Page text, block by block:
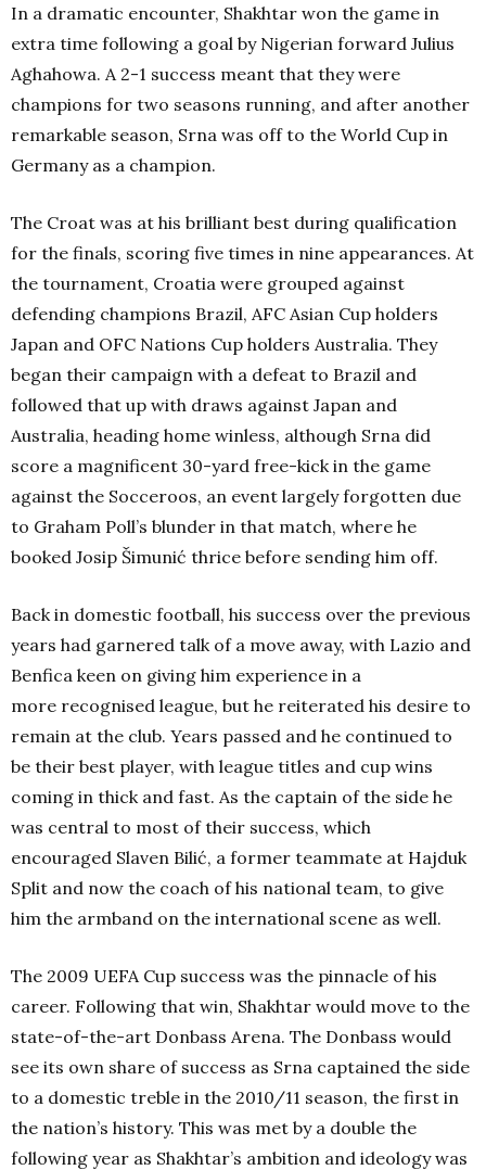
In a dramatic encounter, Shakhtar won the game in
extra time following a goal by Nigerian forward Julius
Aghahowa. A 2-1 success meant that they were
champions for two seasons running, and after another
remarkable season, Srna was off to the World Cup in
Germany as a champion.
The Croat was at his brilliant best during qualification
for the finals, scoring five times in nine appearances. At
the tournament, Croatia were grouped against
defending champions Brazil, AFC Asian Cup holders
Japan and OFC Nations Cup holders Australia. They
began their campaign with a defeat to Brazil and
followed that up with draws against Japan and
Australia, heading home winless, although Srna did
score a magnificent 30-yard free-kick in the game
against the Socceroos, an event largely forgotten due
to Graham Poll’s blunder in that match, where he
booked Josip Šimunić thrice before sending him off.
Back in domestic football, his success over the previous
years had garnered talk of a move away, with Lazio and
Benfica keen on giving him experience in a
more recognised league, but he reiterated his desire to
remain at the club. Years passed and he continued to
be their best player, with league titles and cup wins
coming in thick and fast. As the captain of the side he
was central to most of their success, which
encouraged Slaven Bilić, a former teammate at Hajduk
Split and now the coach of his national team, to give
him the armband on the international scene as well.
The 2009 UEFA Cup success was the pinnacle of his
career. Following that win, Shakhtar would move to the
state-of-the-art Donbass Arena. The Donbass would
see its own share of success as Srna captained the side
to a domestic treble in the 2010/11 season, the first in
the nation’s history. This was met by a double the
following year as Shakhtar’s ambition and ideology was